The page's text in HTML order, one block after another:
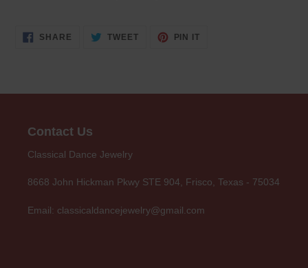
SHARE SHARE
TWEETTWEET
PIN IT
Contact Us
Classical Dance Jewelry
8668 John Hickman Pkwy STE 904, Frisco, Texas - 75034
Email: classicaldancejewelry@gmail.com